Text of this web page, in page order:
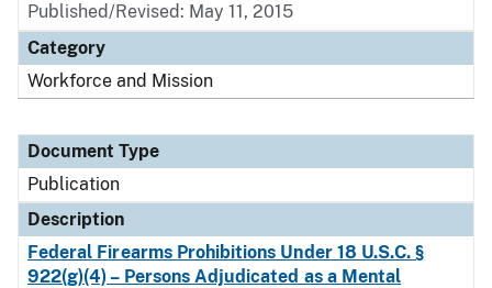
Published/Revised: May 11, 2015
Category
Workforce and Mission
Document Type
Publication
Description
Federal Firearms Prohibitions Under 18 U.S.C. §
922(g)(4) – Persons Adjudicated as a Mental